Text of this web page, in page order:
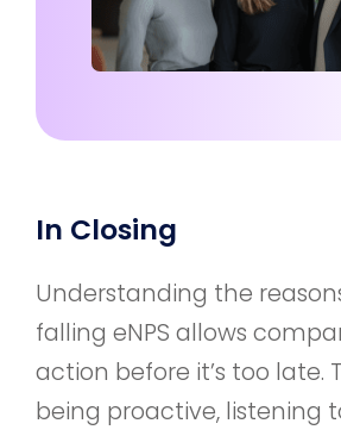
In Closing
Understanding the
falling eNPS allows
action before it’s too late.
being proactive, listening